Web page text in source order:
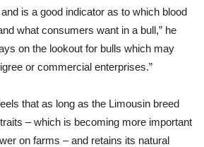
is a good indicator as to which blood
what consumers want in a bull,” he
on the lookout for bulls which may
or commercial enterprises.”
that as long as the Limousin breed
– which is becoming more important
on farms – and retains its natural